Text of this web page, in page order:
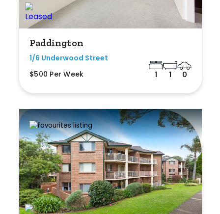
Paddington
1/6 Underwood Street
$500 Per Week
1 1 0